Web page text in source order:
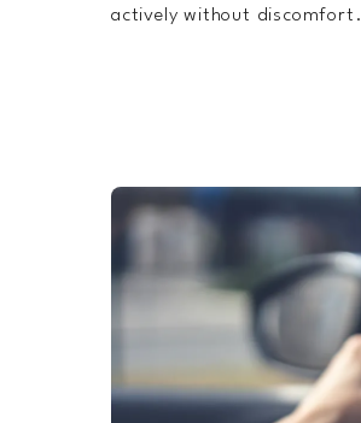
actively without discomfort.